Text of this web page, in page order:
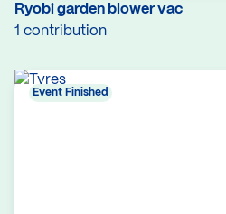
Ryobi garden blower vac
1 contribution
Event Finished